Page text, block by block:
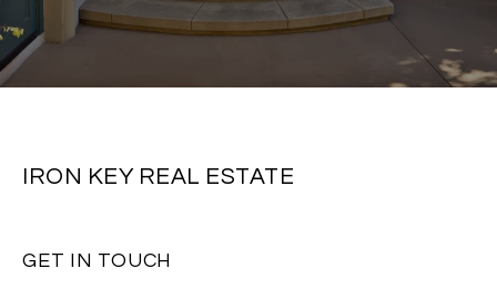
IRON KEY REAL ESTATE
GET IN TOUCH